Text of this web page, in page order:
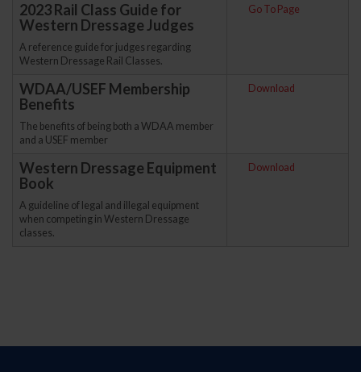
2023 Rail Class Guide for
Western Dressage Judges
A reference guide for judges regarding
Western Dressage Rail Classes.
Go To Page
WDAA/USEF Membership
Benefits
The benefits of being both a WDAA member
and a USEF member
Download
Western Dressage Equipment
Book
A guideline of legal and illegal equipment
when competing in Western Dressage
classes.
Download